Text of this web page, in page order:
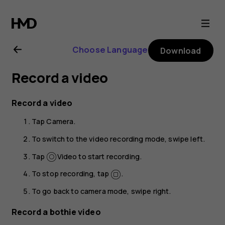
Nokia
8.1
user
guide
Choose Language Download
Record a video
Record a video
TapCamera.
To switch to the video recording mode, swipe left.
Tap
Video to start recording.
To stop recording, tap
.
To go back to camera mode, swipe right.
Record a bothie video